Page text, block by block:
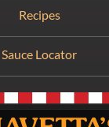
Recipes
Sauce Locator